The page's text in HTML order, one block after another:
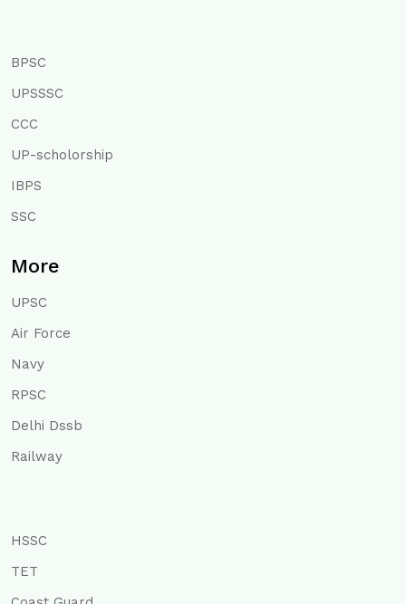
BPSC
UPSSSC
CCC
UP-scholorship
IBPS
SSC
More
UPSC
Air Force
Navy
RPSC
Delhi Dssb
Railway
HSSC
TET